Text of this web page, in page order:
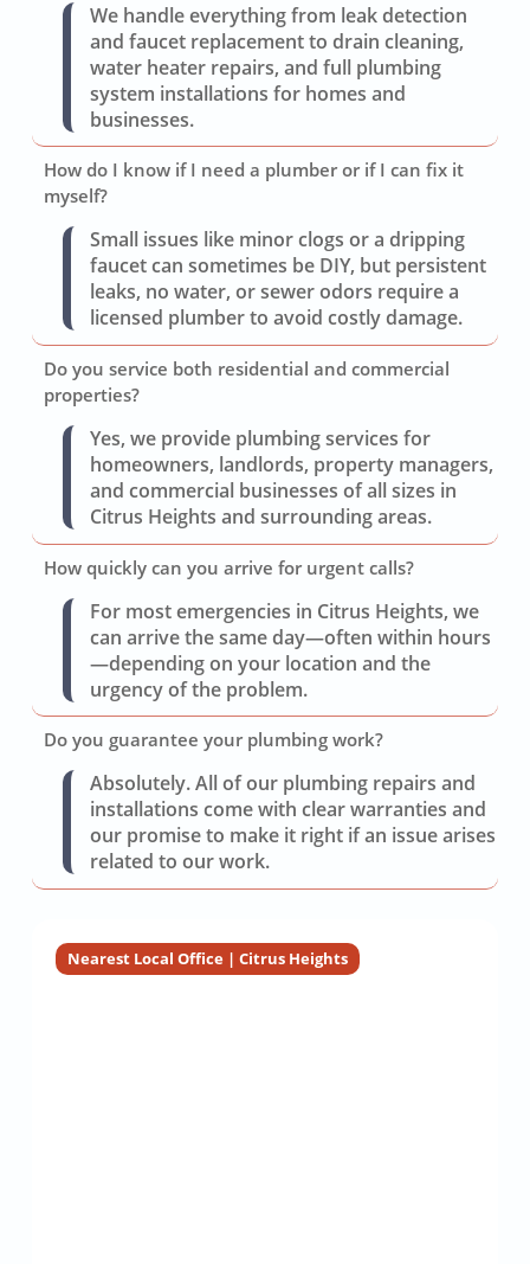
We handle everything from leak detection
and faucet replacement to drain cleaning,
water heater repairs, and full plumbing
system installations for homes and
businesses.
How do I know if I need a plumber or if I can fix it
myself?
Small issues like minor clogs or a dripping
faucet can sometimes be DIY, but persistent
leaks, no water, or sewer odors require a
licensed plumber to avoid costly damage.
Do you service both residential and commercial
properties?
Yes, we provide plumbing services for
homeowners, landlords, property managers,
and commercial businesses of all sizes in
Citrus Heights and surrounding areas.
How quickly can you arrive for urgent calls?
For most emergencies in Citrus Heights, we
can arrive the same day—often within hours
—depending on your location and the
urgency of the problem.
Do you guarantee your plumbing work?
Absolutely. All of our plumbing repairs and
installations come with clear warranties and
our promise to make it right if an issue arises
related to our work.
Nearest Local Office | Citrus Heights